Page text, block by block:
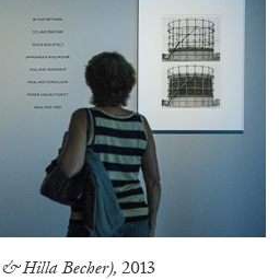
BAJAGIC ...
(Part 1 of 3)
& Hilla Becher), 2013